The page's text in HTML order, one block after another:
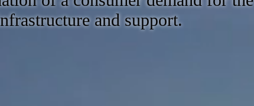
and support.